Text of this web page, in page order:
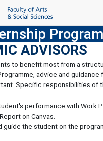
ADVISORS
to benefit most from a
advice and guidance
Specific responsibilities of
performance with Work
on Canvas.
guide the student on the